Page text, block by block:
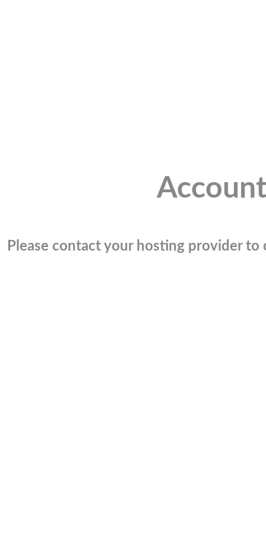
Please contact your hosting provider